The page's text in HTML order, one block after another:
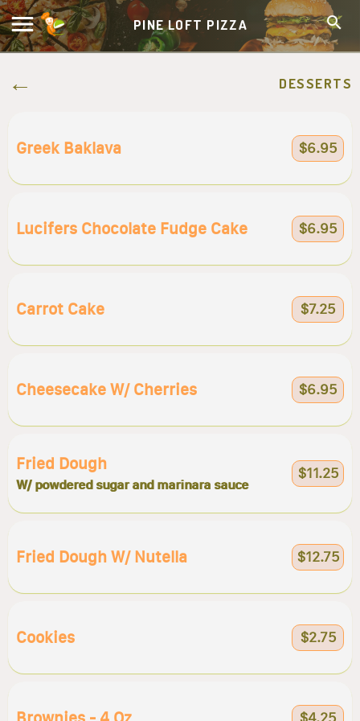
PINE LOFT PIZZA
DESSERTS
Greek Baklava $6.95
Lucifers Chocolate Fudge Cake $6.95
Carrot Cake $7.25
Cheesecake W/ Cherries $6.95
Fried Dough
W/ powdered sugar and marinara sauce
$11.25
Fried Dough W/ Nutella $12.75
Cookies $2.75
$4.25